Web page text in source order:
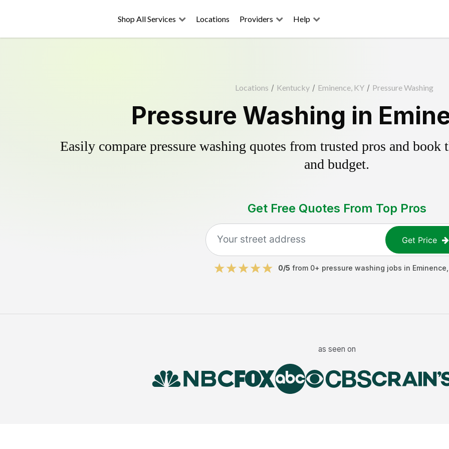
Shop All Services Locations Providers Help
Locations / Kentucky / Eminence, KY / Pressure Washing
Pressure Washing in
Easily compare pressure washing quotes from trusted pros and
and budget.
Get Free Quotes From Top Pros
Get Price
0/5 from 0+ pressure washing jobs in Eminence
as seen on